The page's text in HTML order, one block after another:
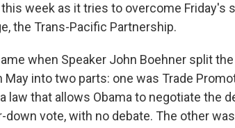
week as it tries to overcome Friday's
the Trans-Pacific Partnership.
when Speaker John Boehner split
May into two parts: one was Trade
law that allows Obama to negotiate the
down vote, with no debate. The other